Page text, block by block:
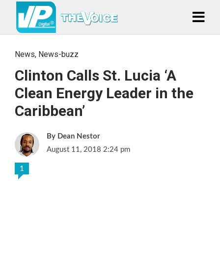
News, News-buzz
Clinton Calls St. Lucia ‘A
Clean Energy Leader in the
Caribbean’
Dean Nestor
August 11, 2018 2:24 pm
1